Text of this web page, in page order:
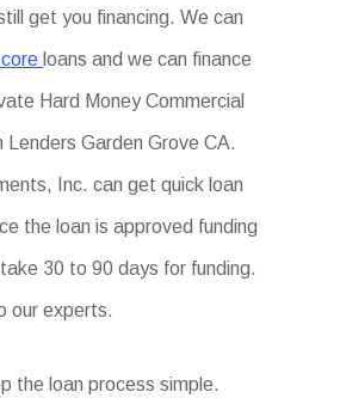
get you financing. We can
loans and we can finance
Hard Money Commercial
Lenders Garden Grove CA.
Inc. can get quick loan
the loan is approved funding
30 to 90 days for funding.
our experts.
the loan process simple.